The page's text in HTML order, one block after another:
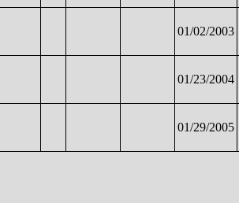
01/02/2003
01/23/2004
01/29/2005